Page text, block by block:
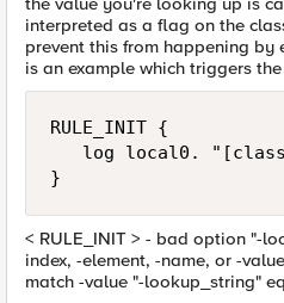
interpreted as a flag on the
prevent this from happening by
is an example which triggers
RULE_INIT {
log local0.
}
< RULE_INIT > - bad option "-
index, -element, -name, or -
match -value "-lookup_string"